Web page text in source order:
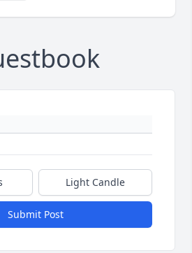
Light Candle
Submit Post